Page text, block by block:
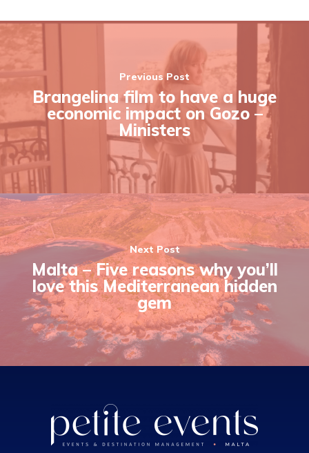
Previous Post
Brangelina film to have a huge
economic impact on Gozo –
Ministers
Next Post
Malta – Five reasons why you’ll
love this Mediterranean hidden
gem